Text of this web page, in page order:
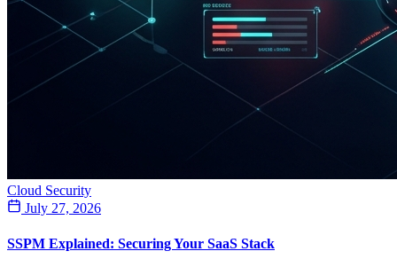
Cloud Security
July 27, 2026
SSPM Explained: Securing Your SaaS Stack